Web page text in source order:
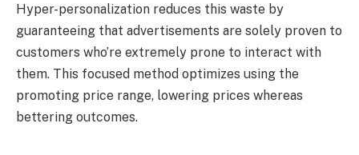
Hyper-personalization reduces this waste by
guaranteeing that advertisements are solely proven to
customers who’re extremely prone to interact with
them. This focused method optimizes using the
promoting price range, lowering prices whereas
bettering outcomes.